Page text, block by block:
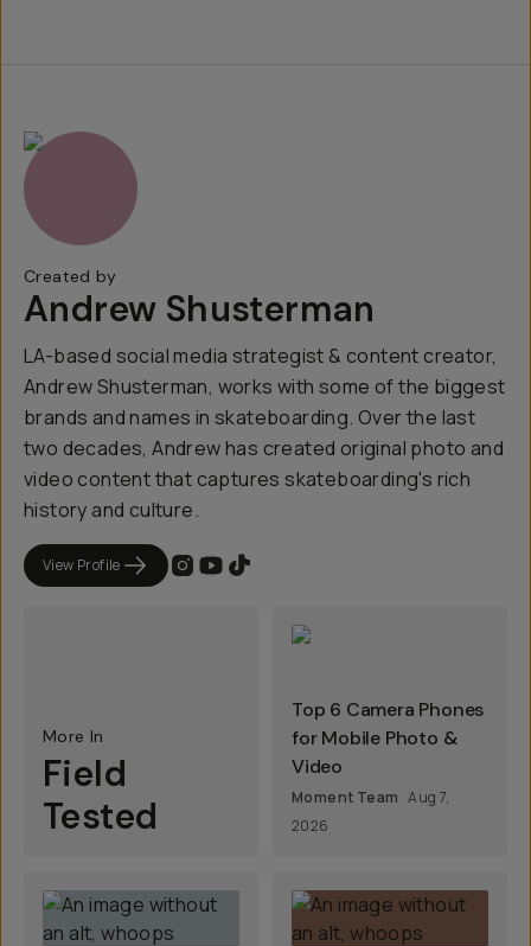
Created by
Andrew Shusterman
LA-based social media strategist & content creator,
Andrew Shusterman, works with some of the biggest
brands and names in skateboarding. Over the last
two decades, Andrew has created original photo and
video content that captures skateboarding's rich
history and culture.
View Profile
More In
Field
Tested
Top 6 Camera Phones
for Mobile Photo &
Video
Moment Team Aug 7,
2026